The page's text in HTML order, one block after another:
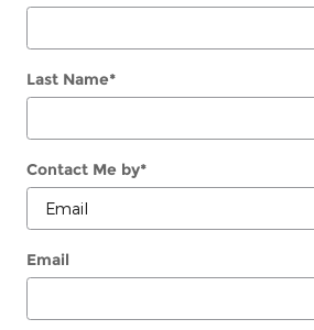
Last Name*
Contact Me by*
Email